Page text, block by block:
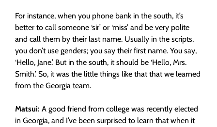
For instance, when you phone bank in the south, it’s
better to call someone ‘sir’ or ‘miss’ and be very polite
and call them by their last name. Usually in the scripts,
you don’t use genders; you say their first name. You say,
‘Hello, Jane.’ But in the south, it should be ‘Hello, Mrs.
Smith.’ So, it was the little things like that that we learned
from the Georgia team.
Matsui: A good friend from college was recently elected
in Georgia, and I’ve been surprised to learn that when it